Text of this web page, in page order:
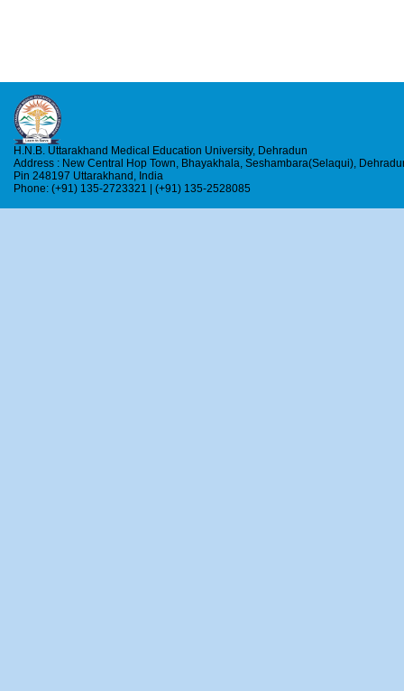
H.N.B. Uttarakhand Medical Education University, Dehradun
Address : New Central Hop Town, Bhayakhala, Seshambara(Selaqui),
Pin 248197 Uttarakhand, India
Phone: (+91) 135-2723321 | (+91) 135-2528085